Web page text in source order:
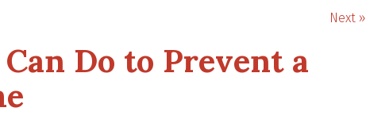
Next »
Do to Prevent a